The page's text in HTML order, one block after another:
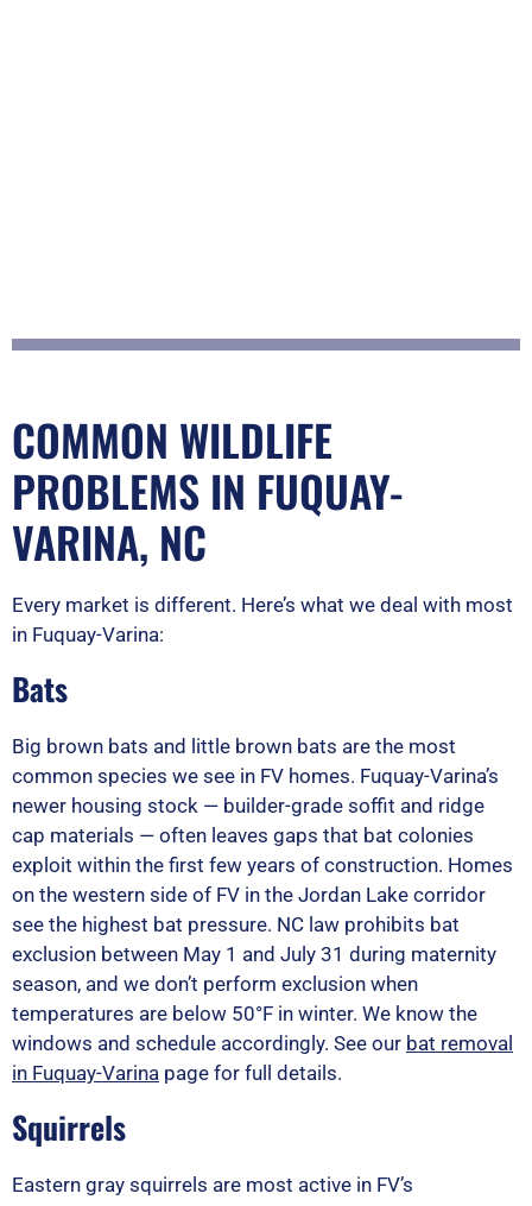
COMMON WILDLIFE
PROBLEMS IN FUQUAY-
VARINA, NC
Every market is different. Here’s what we deal with most
in Fuquay-Varina:
Bats
Big brown bats and little brown bats are the most
common species we see in FV homes. Fuquay-Varina’s
newer housing stock — builder-grade soffit and ridge
cap materials — often leaves gaps that bat colonies
exploit within the first few years of construction. Homes
on the western side of FV in the Jordan Lake corridor
see the highest bat pressure. NC law prohibits bat
exclusion between May 1 and July 31 during maternity
season, and we don’t perform exclusion when
temperatures are below 50°F in winter. We know the
windows and schedule accordingly. See our bat removal
in Fuquay-Varina page for full details.
Squirrels
Eastern gray squirrels are most active in FV’s